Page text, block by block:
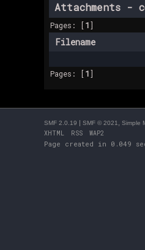
Attachments -
Pages: [1]
Filename
Pages: [1]
SMF 2.0.19 | SMF © 2021 Simple
XHTML
RSS WAP2
Page created in 0.049